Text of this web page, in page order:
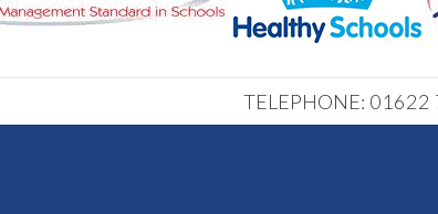
TELEPHONE: 01622